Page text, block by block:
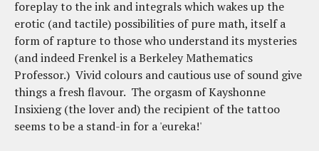
foreplay to the ink and integrals which wakes up the
erotic (and tactile) possibilities of pure math, itself a
form of rapture to those who understand its mysteries
(and indeed Frenkel is a Berkeley Mathematics
Professor.) Vivid colours and cautious use of sound give
things a fresh flavour. The orgasm of Kayshonne
Insixieng (the lover and) the recipient of the tattoo
seems to be a stand-in for a 'eureka!'